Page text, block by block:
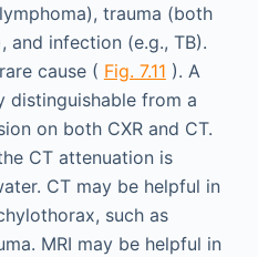
trauma (both
and infection (e.g., TB).
cause ( Fig. 7.11 ). A
distinguishable from a
on both CXR and CT.
CT attenuation is
CT may be helpful in
such as
MRI may be helpful in